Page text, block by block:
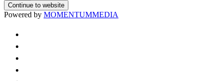
Continue to website
Powered by MOMENTUMMEDIA